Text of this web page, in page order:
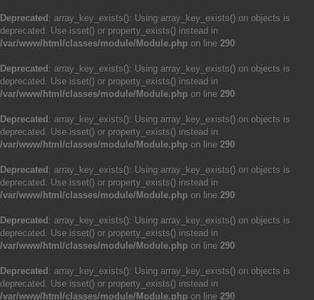
Deprecated : array_key_exists(): Using array_key_exists() on objects is
deprecated. Use isset() or property_exists() instead in
/var/www/html/classes/module/Module.php on line 290
Deprecated : array_key_exists(): Using array_key_exists() on objects is
deprecated. Use isset() or property_exists() instead in
/var/www/html/classes/module/Module.php on line 290
Deprecated : array_key_exists(): Using array_key_exists() on objects is
deprecated. Use isset() or property_exists() instead in
/var/www/html/classes/module/Module.php on line 290
Deprecated : array_key_exists(): Using array_key_exists() on objects is
deprecated. Use isset() or property_exists() instead in
/var/www/html/classes/module/Module.php on line 290
Deprecated : array_key_exists(): Using array_key_exists() on objects is
deprecated. Use isset() or property_exists() instead in
/var/www/html/classes/module/Module.php on line 290
Deprecated : array_key_exists(): Using array_key_exists() on objects is
deprecated. Use isset() or property_exists() instead in
/var/www/html/classes/module/Module.php on line 290